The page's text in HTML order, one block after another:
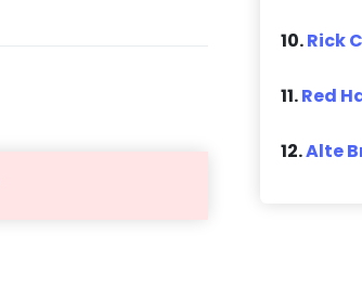
10.Rick
11.Red
12.Alte